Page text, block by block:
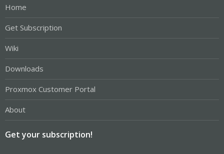
Home
Get Subscription
Wiki
Downloads
Proxmox Customer Portal
About
Get your subscription!